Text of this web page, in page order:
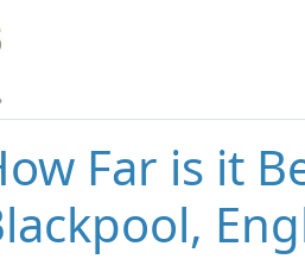
Far is it